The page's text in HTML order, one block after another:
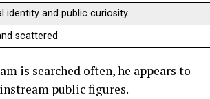
identity and public curiosity
scattered
is searched often, he appears to
public figures.